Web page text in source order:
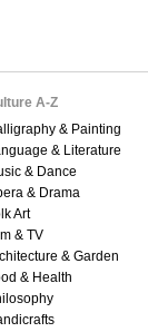
A-Z
& Painting
& Literature
& Dance
& Drama
Art
& TV
& Garden
& Health